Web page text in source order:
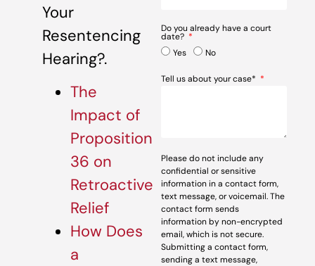
Your
Resentencing
Hearing?.
The
Impact of
Proposition
36 on
Retroactive
Relief
How Does
a
Do you already have a court
date?
Yes
No
Tell us about your case*
Please do not include any
confidential or sensitive
information in a contact form,
text message, or voicemail. The
contact form sends
information by non-encrypted
email, which is not secure.
Submitting a contact form,
sending a text message,